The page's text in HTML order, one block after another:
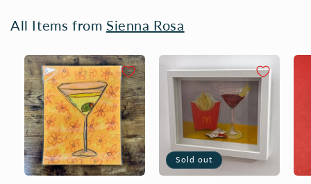
All Items from Sienna Rosa
Sold out